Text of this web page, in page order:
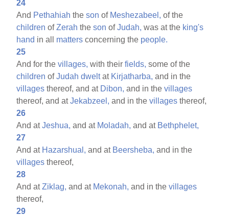
24
And Pethahiah theson of Meshezabeel, of the
children ofZerah theson ofJudah, was at the king's
hand in all matters concerning the people.
25
And for thevillages, with theirfields, some of the
children ofJudah dweltat Kirjatharba, and in the
villages thereof, and at Dibon, and in thevillages
thereof, and atJekabzeel, and in thevillages thereof,
26
And atJeshua, and at Moladah, and at Bethphelet,
27
And at Hazarshual, and at Beersheba, and in the
villages thereof,
28
And atZiklag, and at Mekonah, and in thevillages
thereof,
29